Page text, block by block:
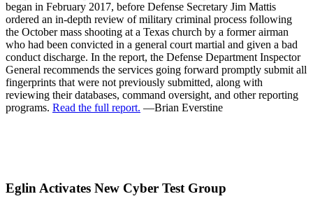
began in February 2017, before Defense Secretary Jim Mattis
ordered an in-depth review of military criminal process following
the October mass shooting at a Texas church by a former airman
who had been convicted in a general court martial and given a bad
conduct discharge. In the report, the Defense Department Inspector
General recommends the services going forward promptly submit all
fingerprints that were not previously submitted, along with
reviewing their databases, command oversight, and other reporting
programs. Read the full report. —Brian Everstine
Eglin Activates New Cyber Test Group